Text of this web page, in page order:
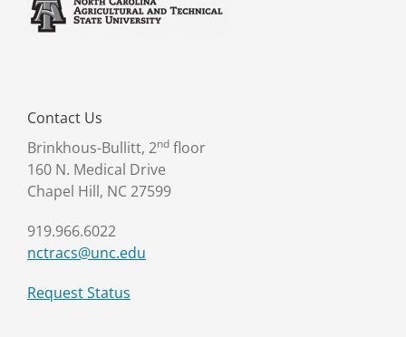
Contact Us
Brinkhous-Bullitt, 2nd floor
160 N. Medical Drive
Chapel Hill, NC 27599
919.966.6022
nctracs@unc.edu
Request Status